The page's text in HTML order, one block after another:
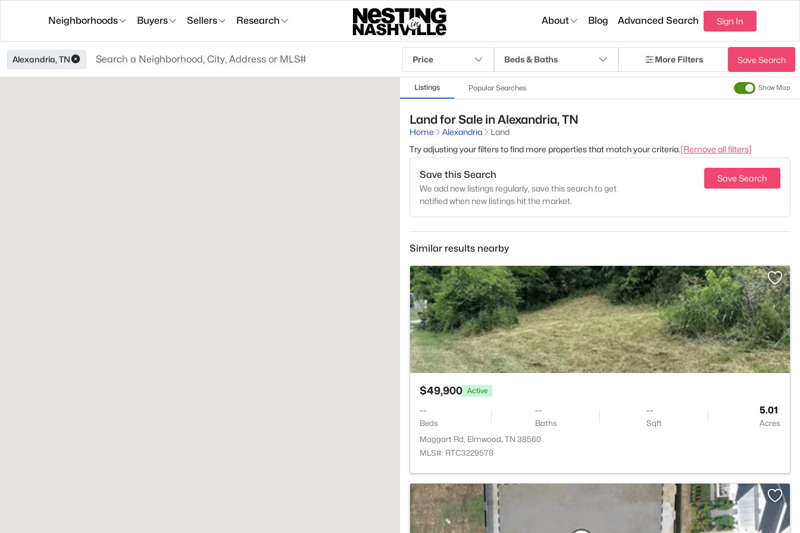
Neighborhoods Buyers Sellers Research About Blog Advanced Search Sign In
Alexandria, TN Price Beds & Baths More Filters Save Search
Listings Popular Searches Show Map
Land for Sale in Alexandria, TN
Home Alexandria
Land
Try adjusting your filters to find more properties that match your criteria.[Remove all filters]
Save this Search
We add new listings regularly, save this search to get
notified when new listings hit the market.
Save Search
Similar results nearby
$49,900 Active
--
Beds
--
Baths
--
Sqft
5.01
Acres
Maggart Rd, Elmwood, TN 38560
MLS#: RTC3229578